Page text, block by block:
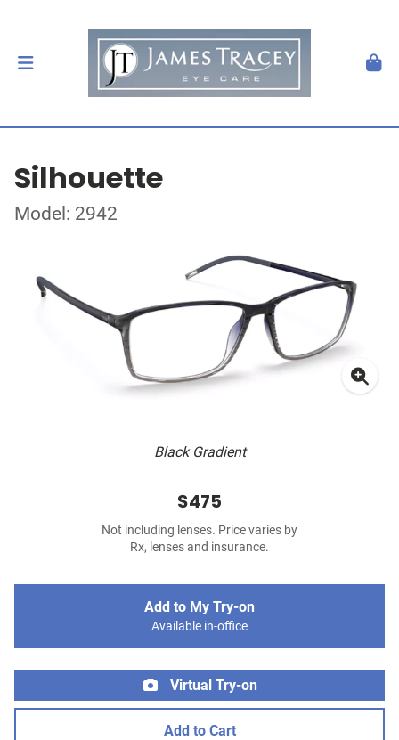
Silhouette
Model: 2942
Black Gradient
$475
Not including lenses. Price varies by
Rx, lenses and insurance.
Add to My Try-on
Available in-office
Virtual Try-on
Add to Cart